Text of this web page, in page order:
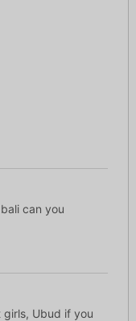
can you
Ubud if you